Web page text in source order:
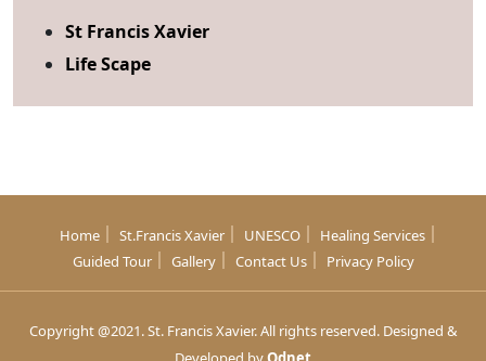
St Francis Xavier
Life Scape
Home St.Francis Xavier UNESCO
Healing Services
Guided Tour
Gallery Contact Us Privacy Policy
Copyright @2021. St. Francis Xavier. All rights reserved. Designed &